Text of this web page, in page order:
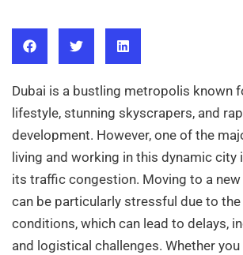
Dubai is a bustling metropolis known
lifestyle, stunning skyscrapers, and
development. However, one of the
living and working in this dynamic city
its traffic congestion. Moving to a
can be particularly stressful due to
conditions, which can lead to delays,
and logistical challenges. Whether